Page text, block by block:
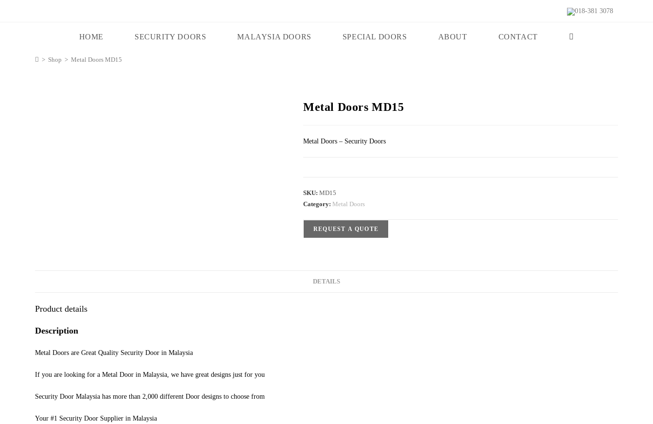
018-381 3078
HOME SECURITY DOORS MALAYSIA DOORS SPECIAL DOORS ABOUT CONTACT
> Shop > Metal Doors MD15
Metal Doors MD15
Metal Doors – Security Doors
SKU: MD15
Category: Metal Doors
REQUEST A QUOTE
DETAILS
Product details
Description
Metal Doors are Great Quality Security Door in Malaysia
If you are looking for a Metal Door in Malaysia, we have great designs just for you
Security Door Malaysia has more than 2,000 different Door designs to choose from
Your #1 Security Door Supplier in Malaysia